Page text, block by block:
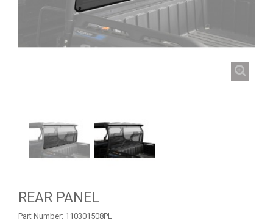
REAR PANEL
Part Number: 110301508PL
ROLL CAGE NETS
FOOTREST
CFMOTO
ATV